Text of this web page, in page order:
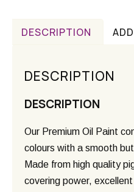
DESCRIPTION
DESCRIPTION
DESCRIPTION
Our Premium Oil Paint
colours with a smooth
Made from high quality
covering power,